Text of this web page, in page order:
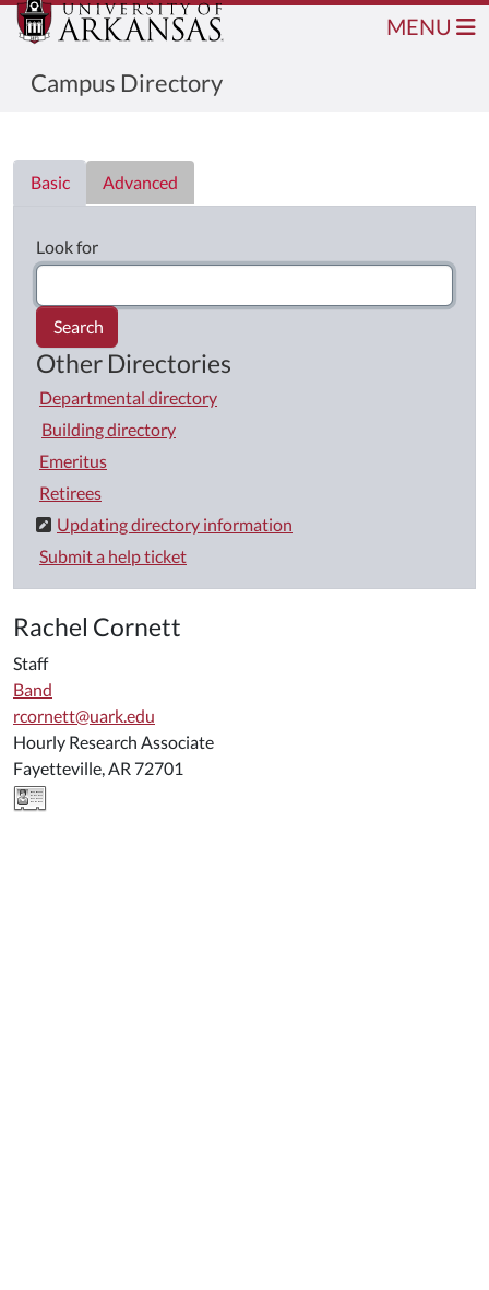
Campus Directory
MENU
Basic
Advanced
Look for
Search
Other Directories
Departmental directory
Building directory
Emeritus
Retirees
Updating directory information
Submit a help ticket
Rachel Cornett
Staff
Band
rcornett@uark.edu
Hourly Research Associate
Fayetteville, AR 72701